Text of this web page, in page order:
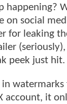
happening?
on social
for leaking
peek just hit.
watermarks
account, it